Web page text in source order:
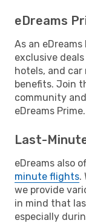
eDreams
As an
exclusive
hotels, and
benefits. Join
community
eDreams Prime.
Last-
eDreams also
minute flights.
we provide
in mind that
especially